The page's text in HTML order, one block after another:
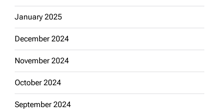
January 2025
December 2024
November 2024
October 2024
September 2024